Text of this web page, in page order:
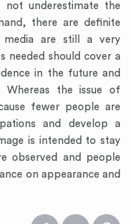
underestimate the
there are definite
media are still a very
needed should cover a
in the future and
Whereas the issue of
fewer people are
and develop a
is intended to stay
observed and people
on appearance and